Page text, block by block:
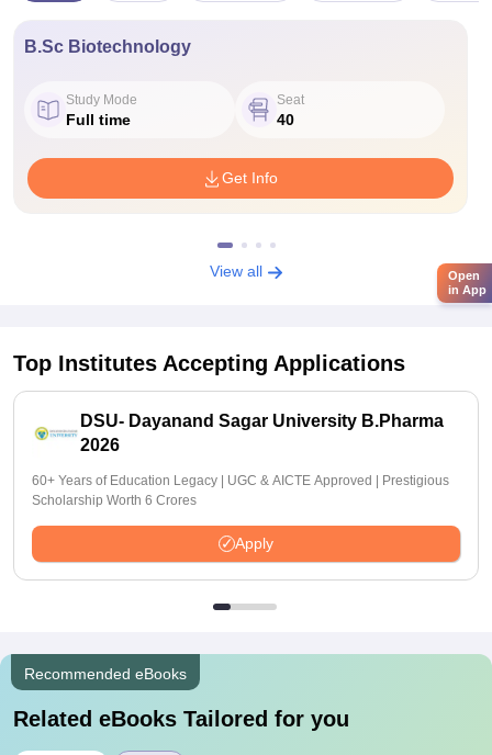
B.Sc Biotechnology
Study Mode
Full time
Seat
40
Get Info
View all
Top Institutes Accepting Applications
DSU- Dayanand Sagar University B.Pharma
2026
60+ Years of Education Legacy | UGC & AICTE Approved | Prestigious
Scholarship Worth 6 Crores
Apply
Recommended eBooks
Related eBooks Tailored for you
Open
in App